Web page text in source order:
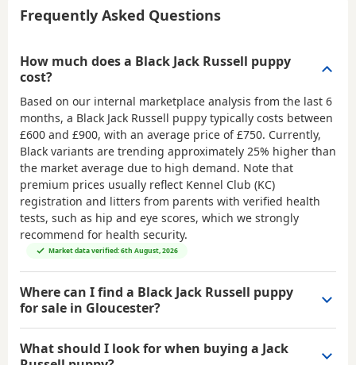
Frequently Asked Questions
How much does a Black Jack Russell puppy
cost?
Based on our internal marketplace analysis from the last 6
months, a Black Jack Russell puppy typically costs between
£600 and £900, with an average price of£750. Currently,
Black variants are trending approximately 25% higher than
the market average due to high demand. Note that
premium prices usually reflect Kennel Club (KC)
registration and litters from parents with verified health
tests, such as hip and eye scores, which we strongly
recommend for health security.
Market data verified: 6th August, 2026
Where can I find a Black Jack Russell puppy
for sale in Gloucester?
What should I look for when buying a Jack